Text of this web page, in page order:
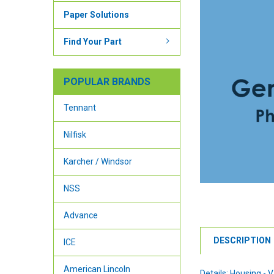
Paper Solutions
Find Your Part
POPULAR BRANDS
Tennant
Nilfisk
Karcher / Windsor
NSS
Advance
ICE
American Lincoln
DESCRIPTION